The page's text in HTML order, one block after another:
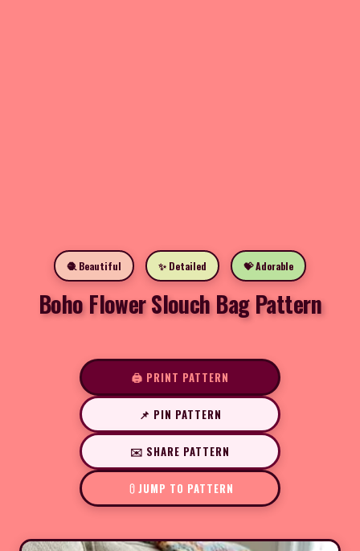
🧶 Beautiful ✨ Detailed 💝 Adorable
Boho Flower Slouch Bag Pattern
🖨️ PRINT PATTERN
📌 PIN PATTERN
✉️ SHARE PATTERN
JUMP TO PATTERN